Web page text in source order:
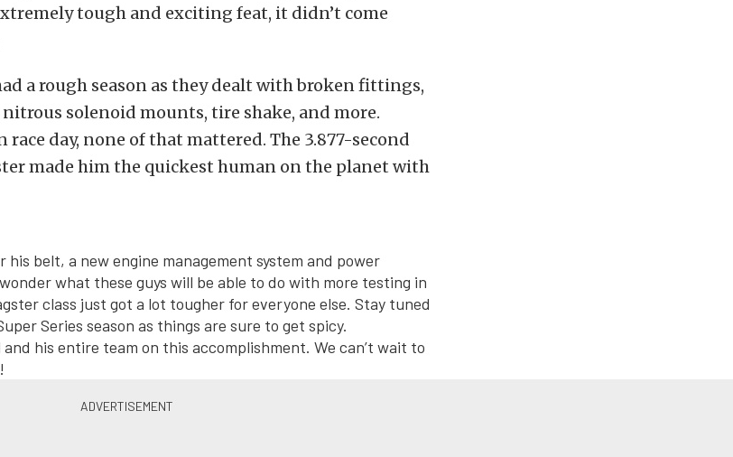
tough and exciting feat, it didn’t come
a rough season as they dealt with broken fittings,
solenoid mounts, tire shake, and more.
race day, none of that mattered. The 3.877-second
made him the quickest human on the planet with
his belt, a new engine management system and power
what these guys will be able to do with more testing in
class just got a lot tougher for everyone else. Stay tuned
Series season as things are sure to get spicy.
his entire team on this accomplishment. We can’t wait to